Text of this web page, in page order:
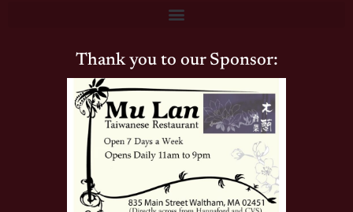
Thank you to our Sponsor: